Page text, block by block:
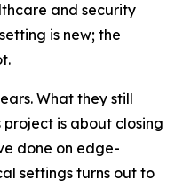
and security
is new; the
What they still
is about closing
done on edge-
settings turns out to